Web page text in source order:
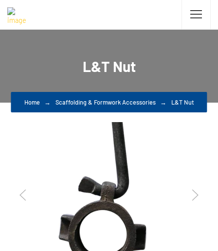
L&T Nut
Home Scaffolding & Formwork Accessories L&T Nut